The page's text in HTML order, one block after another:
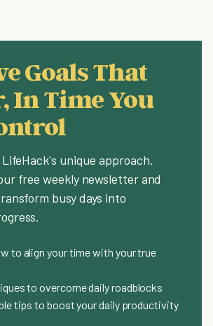
Goals That
In Time You
unique approach.
free weekly newsletter and
busy days into
to align your time with your true
to overcome daily roadblocks
tips to boost your daily productivity